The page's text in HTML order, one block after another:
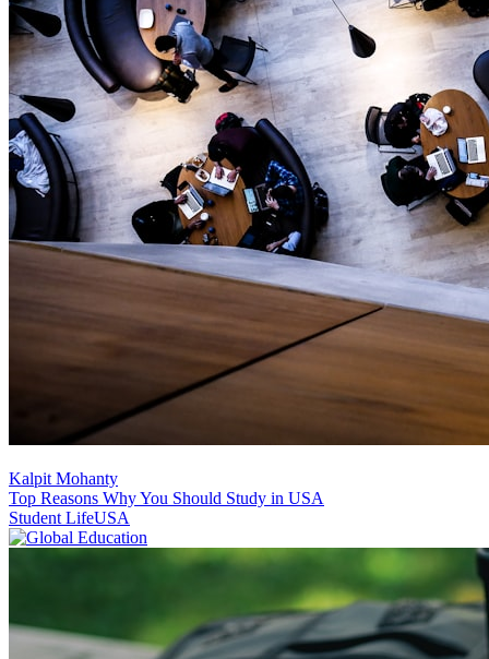
Kalpit Mohanty
Top Reasons Why You Should Study in USA
Student LifeUSA